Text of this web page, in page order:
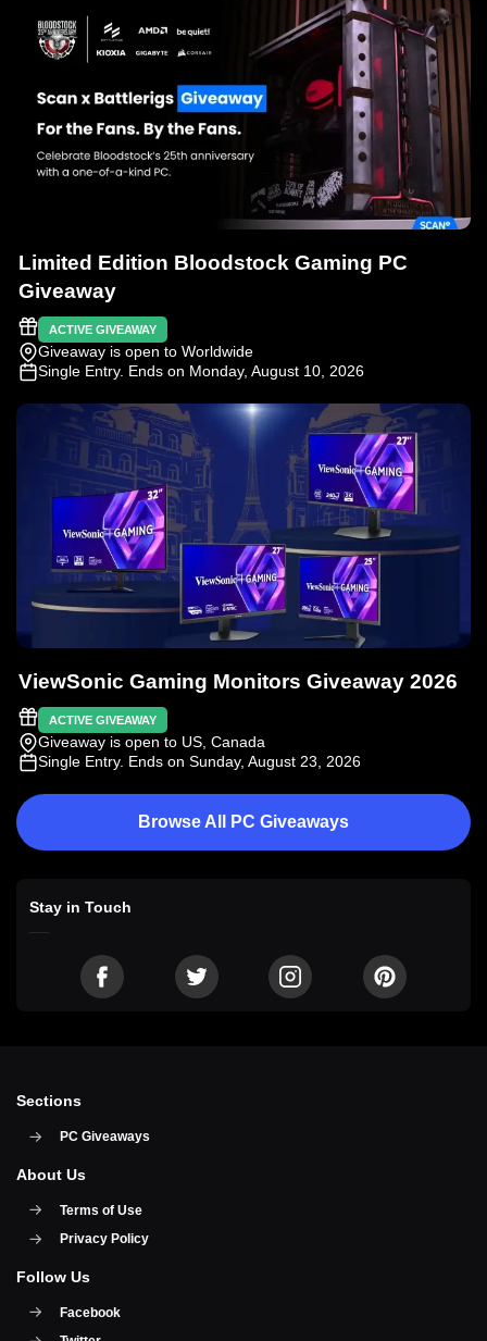
Limited Edition Bloodstock Gaming PC
Giveaway
ACTIVE GIVEAWAY
Giveaway is open to Worldwide
Single Entry. Ends on Monday, August 10, 2026
ViewSonic Gaming Monitors Giveaway 2026
ACTIVE GIVEAWAY
Giveaway is open to US, Canada
Single Entry. Ends on Sunday, August 23, 2026
Browse All PC Giveaways
Stay in Touch
Sections
PC Giveaways
About Us
Terms of Use
Privacy Policy
Follow Us
Facebook